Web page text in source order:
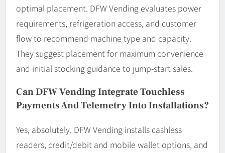
optimal placement. DFW Vending evaluates power
requirements, refrigeration access, and customer
flow to recommend machine type and capacity.
They suggest placement for maximum convenience
and initial stocking guidance to jump-start sales.
Can DFW Vending Integrate Touchless
Payments And Telemetry Into Installations?
Yes, absolutely. DFW Vending installs cashless
readers, credit/debit and mobile wallet options, and